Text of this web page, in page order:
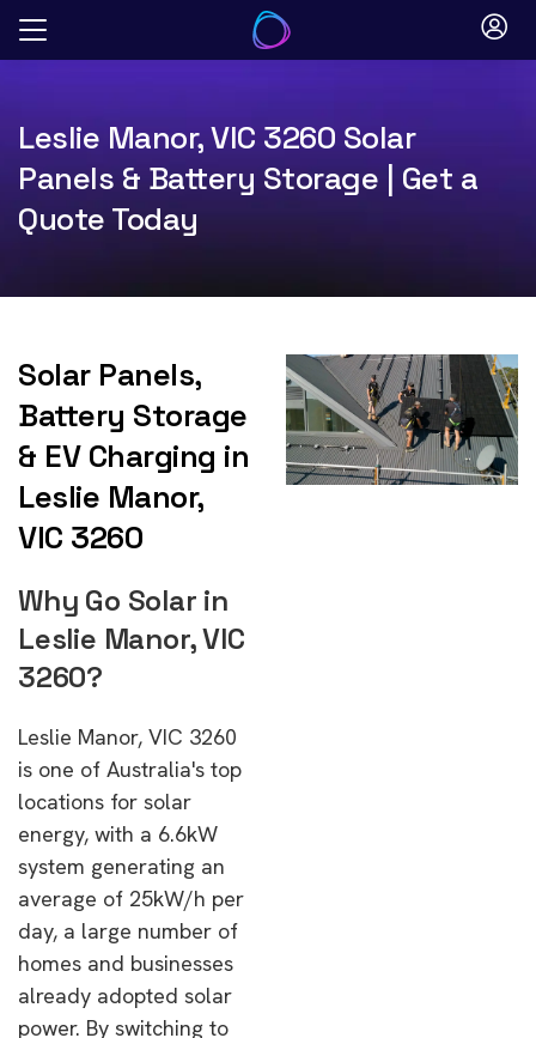
Skip
Leslie Manor, VIC 3260 Solar
Panels & Battery Storage | Get a
Quote Today
Solar Panels,
Battery Storage
& EV Charging in
Leslie Manor,
VIC 3260
Why Go Solar in
Leslie Manor, VIC
3260?
Leslie Manor, VIC 3260
is one of Australia's top
locations for solar
energy, with a 6.6kW
system generating an
average of 25kW/h per
day, a large number of
homes and businesses
already adopted solar
power. By switching to